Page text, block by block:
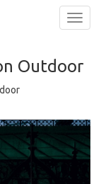
Outdoor